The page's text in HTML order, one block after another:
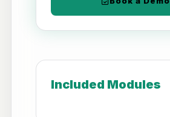
Included Modules